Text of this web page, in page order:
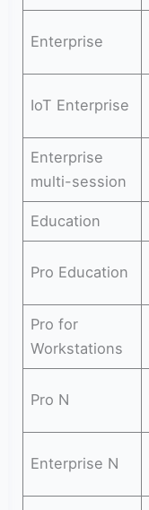
Enterprise
IoT Enterprise
Enterprise
multi-session
Education
Pro Education
Pro for
Workstations
Pro N
Enterprise N